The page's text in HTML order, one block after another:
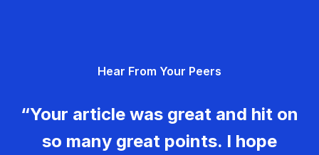
Hear From Your Peers
“Your article was great and hit on
so many great points. I hope